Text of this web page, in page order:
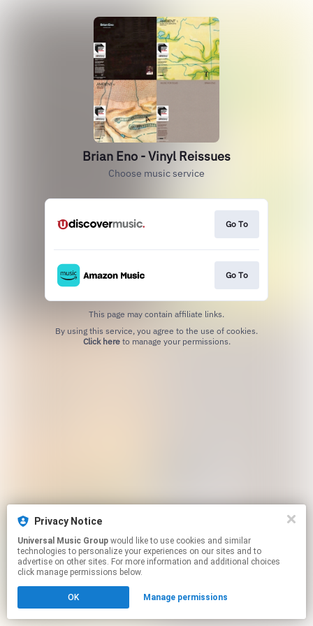
Brian Eno - Vinyl Reissues
Choose music service
Go To
Go To
This page may contain affiliate links.
Click hereto manage your permissions.
Privacy Notice
Universal Music Group
technologies to personalize your experiences on our sites and to
advertise on other sites. For more information and additional choices
click manage permissions below.
OK Manage permissions